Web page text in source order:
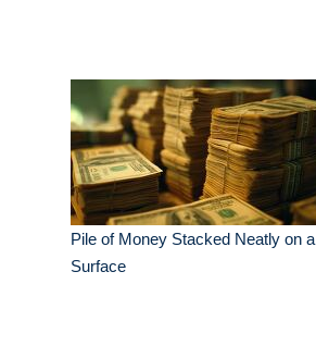
Pile of Money Stacked Neatly on a
Surface